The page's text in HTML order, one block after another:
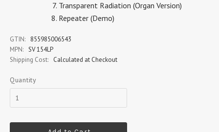
Transparent Radiation (Organ Version)
Repeater (Demo)
GTIN:
855985006543
MPN: SV 154LP
Shipping Cost:
Calculated at Checkout
Quantity